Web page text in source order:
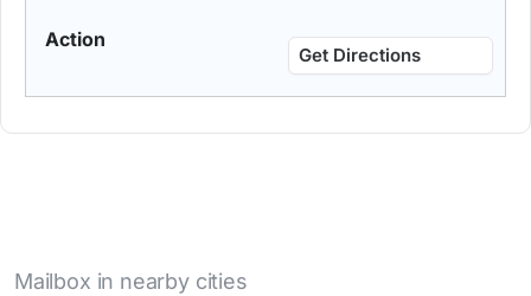
Get Directions
Mailbox in nearby cities